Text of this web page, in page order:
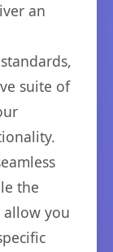
an
suite of
the
allow you